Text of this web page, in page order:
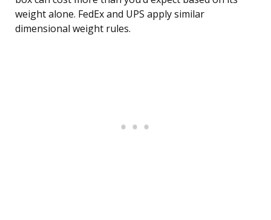
weight alone. FedEx and UPS apply similar
dimensional weight rules.